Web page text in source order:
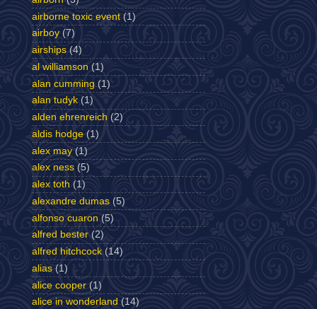
airborne toxic event (1)
airboy (7)
airships (4)
al williamson (1)
alan cumming (1)
alan tudyk (1)
alden ehrenreich (2)
aldis hodge (1)
alex may (1)
alex ness (5)
alex toth (1)
alexandre dumas (5)
alfonso cuaron (5)
alfred bester (2)
alfred hitchcock (14)
alias (1)
alice cooper (1)
alice in wonderland (14)